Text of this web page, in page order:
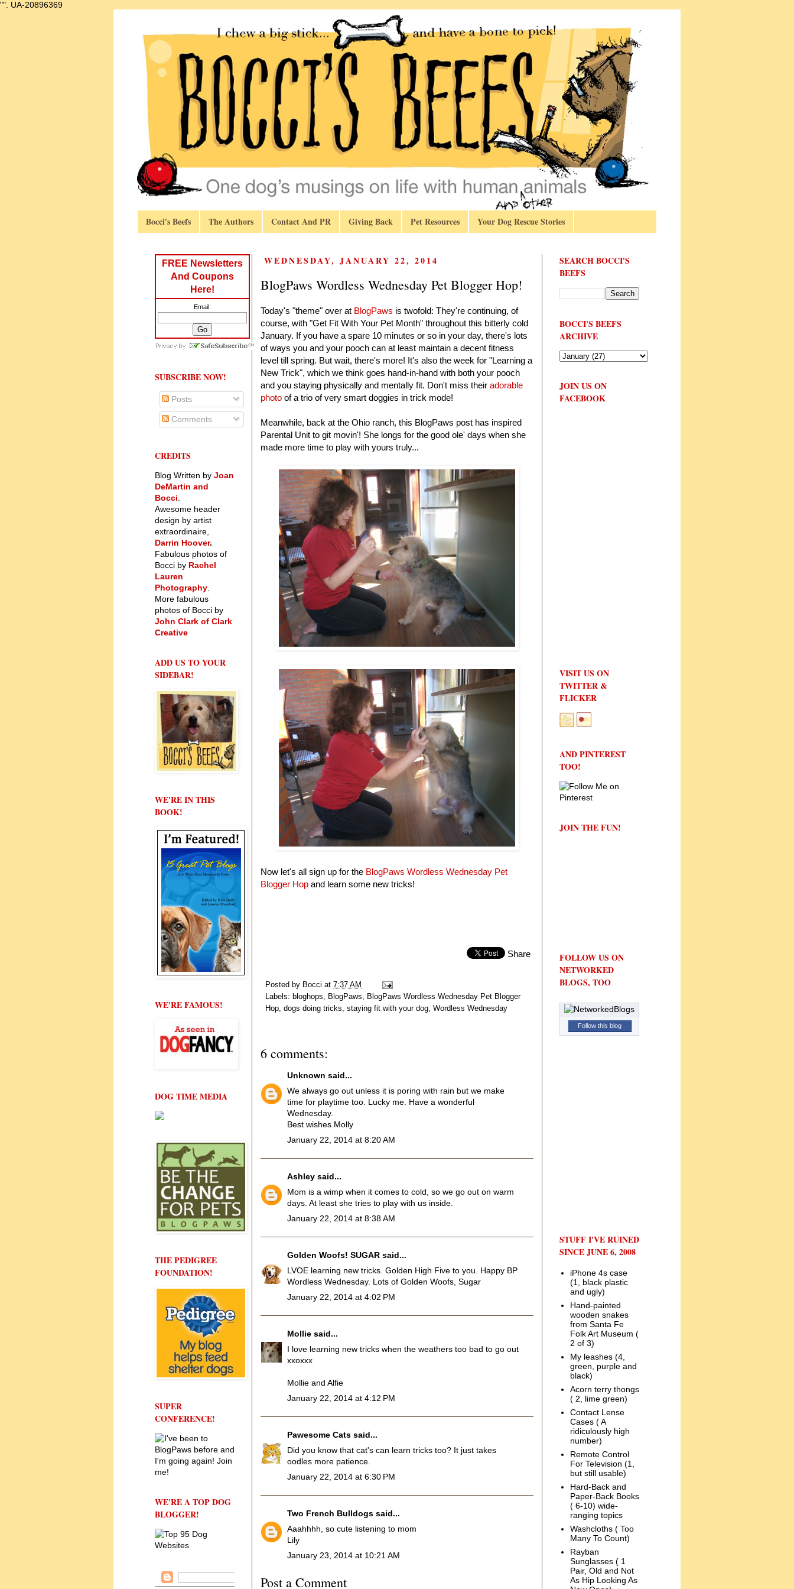
"". UA-20896369
Bocci's Beefs The Authors Contact And PR Giving Back Pet Resources Your Dog Rescue Stories
WEDNESDAY, JANUARY 22, 2014
BlogPaws Wordless Wednesday Pet Blogger Hop!
Today's "theme" over at BlogPaws is twofold: They're continuing, of
course, with "Get Fit With Your Pet Month" throughout this bitterly cold
January. If you have a spare 10 minutes or so in your day, there's lots
of ways you and your pooch can at least maintain a decent fitness
level till spring. But wait, there's more! It's also the week for "Learning a
New Trick", which we think goes hand-in-hand with both your pooch
and you staying physically and mentally fit. Don't miss their adorable
photo of a trio of very smart doggies in trick mode!
Meanwhile, back at the Ohio ranch, this BlogPaws post has inspired
Parental Unit to git movin'! She longs for the good ole' days when she
made more time to play with yours truly...
Now let's all sign up for the BlogPaws Wordless Wednesday Pet
Blogger Hop and learn some new tricks!
Share
Posted by Bocci at 7:37 AM
Labels: bloghops, BlogPaws, BlogPaws Wordless Wednesday Pet Blogger
Hop, dogs doing tricks, staying fit with your dog, Wordless Wednesday
6 comments:
Unknown said...
We always go out unless it is poring with rain but we make
time for playtime too. Lucky me. Have a wonderful
Wednesday.
Best wishes Molly
January 22, 2014 at 8:20 AM
Ashley said...
Mom is a wimp when it comes to cold, so we go out on warm
days. At least she tries to play with us inside.
January 22, 2014 at 8:38 AM
Golden Woofs! SUGAR said...
LVOE learning new tricks. Golden High Five to you. Happy BP
Wordless Wednesday. Lots of Golden Woofs, Sugar
January 22, 2014 at 4:02 PM
Mollie said...
I love learning new tricks when the weathers too bad to go out
xxoxxx
Mollie and Alfie
January 22, 2014 at 4:12 PM
Pawesome Cats said...
Did you know that cat's can learn tricks too? It just takes
oodles more patience.
January 22, 2014 at 6:30 PM
Two French Bulldogs said...
Aaahhhh, so cute listening to mom
Lily
January 23, 2014 at 10:21 AM
Post a Comment
FREE Newsletters
And Coupons
Here!
Email:
SUBSCRIBE NOW!
Posts
Comments
CREDITS
Blog Written by Joan
DeMartin and
Bocci
Awesome header
design by artist
extraordinaire,
Darrin Hoover.
Fabulous photos of
Bocci by Rachel
Lauren
Photography
More fabulous
photos of Bocci by
John Clark of Clark
Creative
ADD US TO YOUR
SIDEBAR!
WE'RE IN THIS
BOOK!
WE'RE FAMOUS!
DOG TIME MEDIA
THE PEDIGREE
FOUNDATION!
SUPER
CONFERENCE!
WE'RE A TOP DOG
BLOGGER!
SEARCH BOCCI'S
BEEFS
BOCCI'S BEEFS
ARCHIVE
JOIN US ON
FACEBOOK
VISIT US ON
TWITTER &
FLICKER
AND PINTEREST
TOO!
JOIN THE FUN!
FOLLOW US ON
NETWORKED
BLOGS, TOO
Follow this blog
STUFF I'VE RUINED
SINCE JUNE 6, 2008
iPhone 4s case
(1, black plastic
and ugly)
Hand-painted
wooden snakes
from Santa Fe
Folk Art Museum (
2 of 3)
My leashes (4,
green, purple and
black)
Acorn terry thongs
( 2, lime green)
Contact Lense
Cases ( A
ridiculously high
number)
Remote Control
For Television (1,
but still usable)
Hard-Back and
Paper-Back Books
( 6-10) wide-
ranging topics
Washcloths ( Too
Many To Count)
Rayban
Sunglasses ( 1
Pair, Old and Not
As Hip Looking As